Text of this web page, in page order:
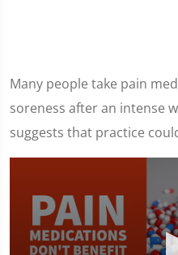
Many people take pain
soreness after an intense
suggests that practice